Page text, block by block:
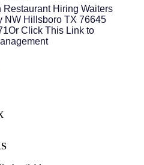
Restaurant Hiring Waiters
NW Hillsboro TX 76645
Click This Link to